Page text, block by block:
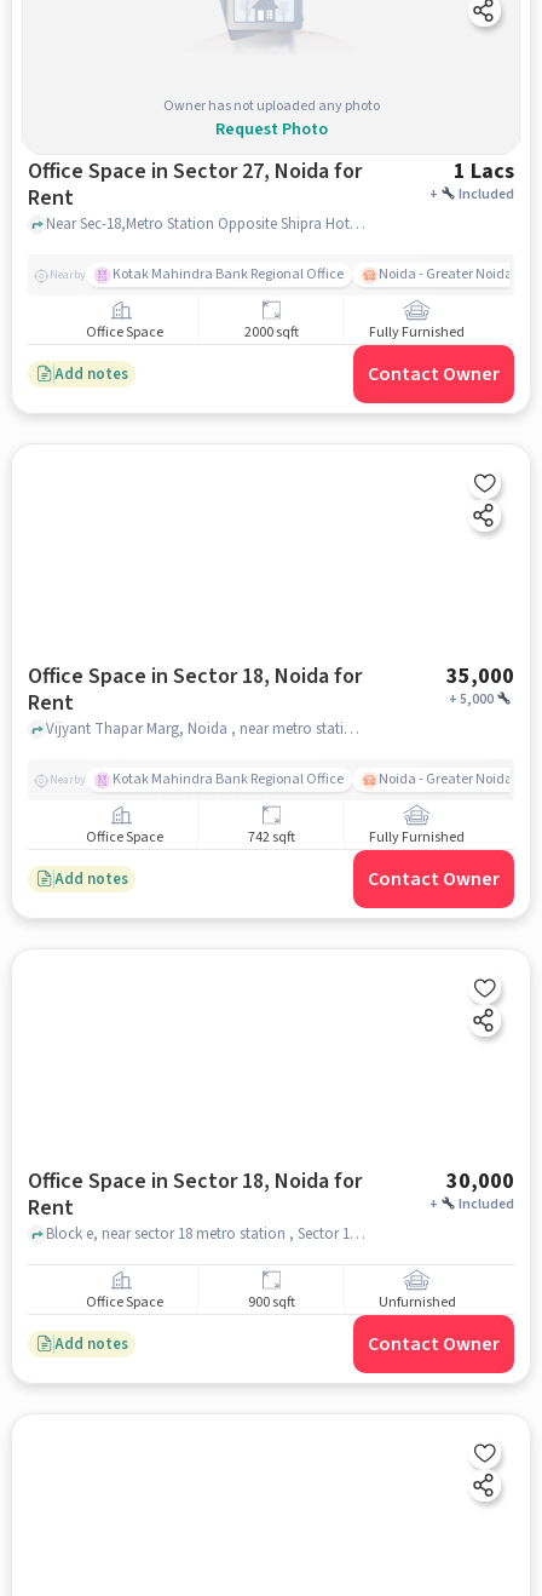
Owner has not uploaded any photo
Request Photo
Office Space in Sector 27, Noida for
Rent
1 Lacs
+ Included
Near Sec-18,Metro Station Opposite Shipra Hotel, Metro Pillar No-71, Noida Sec-18 metro station, Sector 27, noida
Nearby Kotak Mahindra Bank Regional Office Noida - Greater Noida
Office Space 2000 sqft Fully Furnished
Add notes Contact Owner
Office Space in Sector 18, Noida for
Rent
35,000
+5,000
Vijyant Thapar Marg, Noida , near metro station sector 18, Sector 18, noida
Nearby Kotak Mahindra Bank Regional Office Noida - Greater Noida
Office Space 742 sqft Fully Furnished
Add notes Contact Owner
Office Space in Sector 18, Noida for
Rent
30,000
+ Included
Block e, near sector 18 metro station , Sector 18, noida
Office Space 900 sqft Unfurnished
Add notes Contact Owner